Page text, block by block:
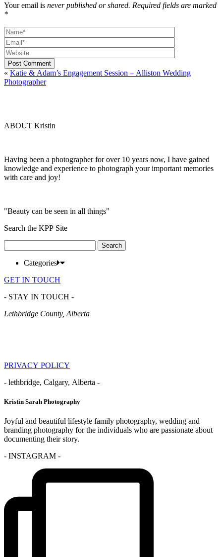
Your email is never published or shared. Required fields are marked
*
Post Comment
« Katie & Adam’s Engagement Session – Alliston Wedding
Photographer
ABOUT Kristin
Having been a photographer for over 10 years now, I have gained
knowledge and experience to photograph your important memories
with care and joy!
"Beauty can be seen in all things"
Search the KPP Site
for:
Categories
GET IN TOUCH
- STAY IN TOUCH -
Lethbridge County, Alberta
PRIVACY POLICY
- lethbridge, Calgary, Alberta -
Kristin Sarah Photography
Joyful and beautiful lifestyle family photography, wedding and
branding photography for the individuals who are passionate about
documenting their story.
- INSTAGRAM -